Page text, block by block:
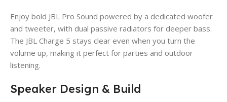
Enjoy bold JBL Pro Sound powered by a dedicated woofer
and tweeter, with dual passive radiators for deeper bass.
The JBL Charge 5 stays clear even when you turn the
volume up, making it perfect for parties and outdoor
listening.
Speaker Design & Build